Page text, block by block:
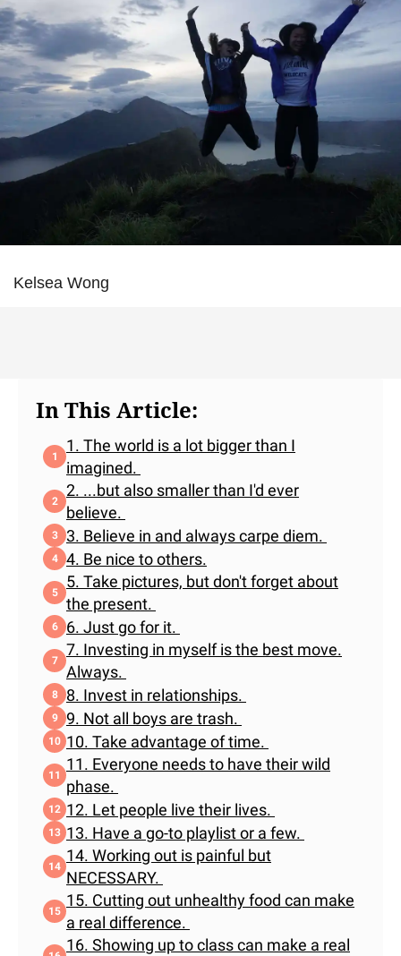
Kelsea Wong
In This Article:
1. The world is a lot bigger than I
imagined.
2. ...but also smaller than I'd ever
believe.
3. Believe in and always carpe diem.
4. Be nice to others.
5. Take pictures, but don't forget about
the present.
6. Just go for it.
7. Investing in myself is the best move.
Always.
8. Invest in relationships.
9. Not all boys are trash.
10. Take advantage of time.
11. Everyone needs to have their wild
phase.
12. Let people live their lives.
13. Have a go-to playlist or a few.
14. Working out is painful but
NECESSARY.
15. Cutting out unhealthy food can make
a real difference.
16. Showing up to class can make a real